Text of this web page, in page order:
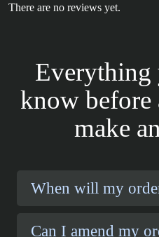
There are no reviews yet.
Everything
know before
make
When will my
Can I amend my